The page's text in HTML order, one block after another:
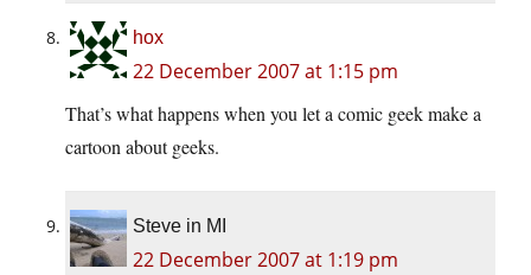
hox
22 December 2007 at 1:15 pm
That’s what happens when you let a comic geek make a
cartoon about geeks.
Steve in MI
22 December 2007 at 1:19 pm